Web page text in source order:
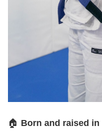
🏠 Born and raised in